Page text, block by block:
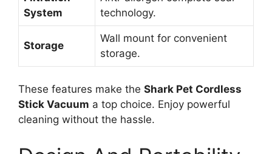
System
technology.
Storage
Wall mount for convenient
storage.
These features make the Shark Pet Cordless
Stick Vacuum a top choice. Enjoy powerful
cleaning without the hassle.